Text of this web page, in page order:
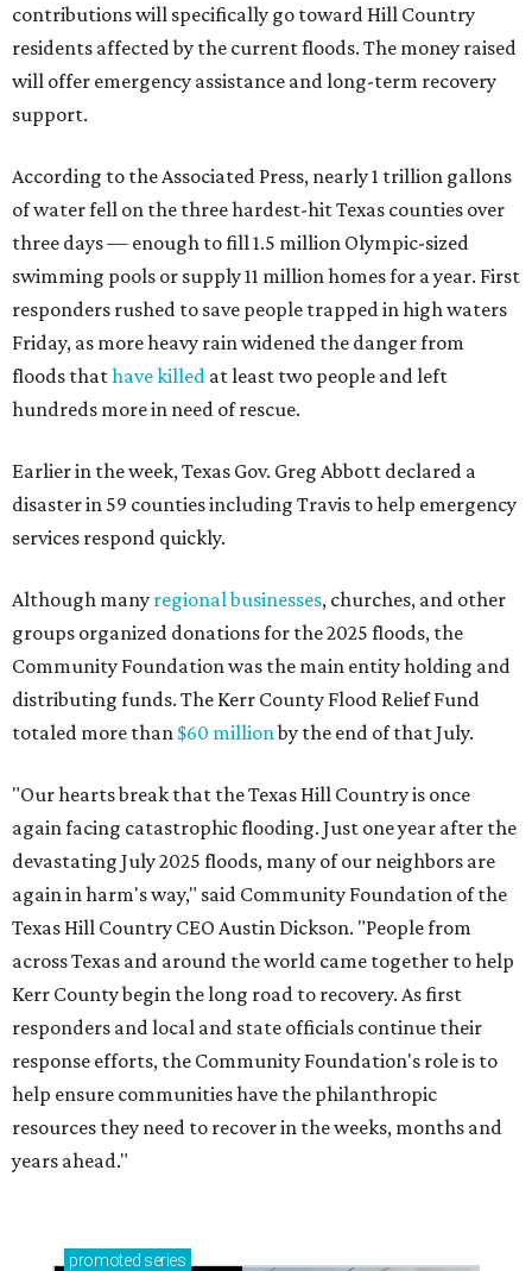
contributions will specifically go toward Hill Country
residents affected by the current floods. The money raised
will offer emergency assistance and long-term recovery
support.
According to the Associated Press, nearly 1 trillion gallons
of water fell on the three hardest-hit Texas counties over
three days — enough to fill 1.5 million Olympic-sized
swimming pools or supply 11 million homes for a year. First
responders rushed to save people trapped in high waters
Friday, as more heavy rain widened the danger from
floods thathave killed at least two people and left
hundreds more in need of rescue.
Earlier in the week, Texas Gov. Greg Abbott declared a
disaster in 59 counties including Travis to help emergency
services respond quickly.
Although many regional businesses, churches, and other
groups organized donations for the 2025 floods, the
Community Foundation was the main entity holding and
distributing funds. The Kerr County Flood Relief Fund
totaled more than $60 millionby the end of that July.
"Our hearts break that the Texas Hill Country is once
again facing catastrophic flooding. Just one year after the
devastating July 2025 floods, many of our neighbors are
again in harm's way," said Community Foundation of the
Texas Hill Country CEO Austin Dickson. "People from
across Texas and around the world came together to help
Kerr County begin the long road to recovery. As first
responders and local and state officials continue their
response efforts, the Community Foundation's role is to
help ensure communities have the philanthropic
resources they need to recover in the weeks, months and
years ahead."
promoted series